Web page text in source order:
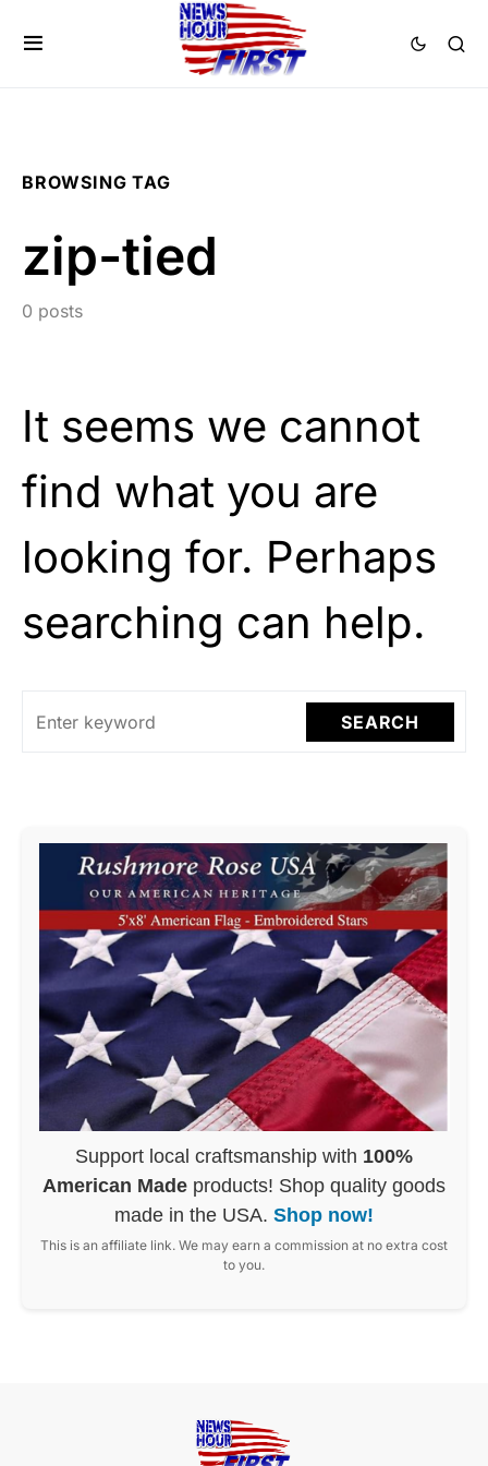
BROWSING TAG
zip-tied
0 posts
It seems we cannot
find what you are
looking for. Perhaps
searching can help.
SEARCH
Support local craftsmanship with 100%
American Made products! Shop quality goods
made in the USA. Shop now!
This is an affiliate link. We may earn a commission at no extra cost
to you.